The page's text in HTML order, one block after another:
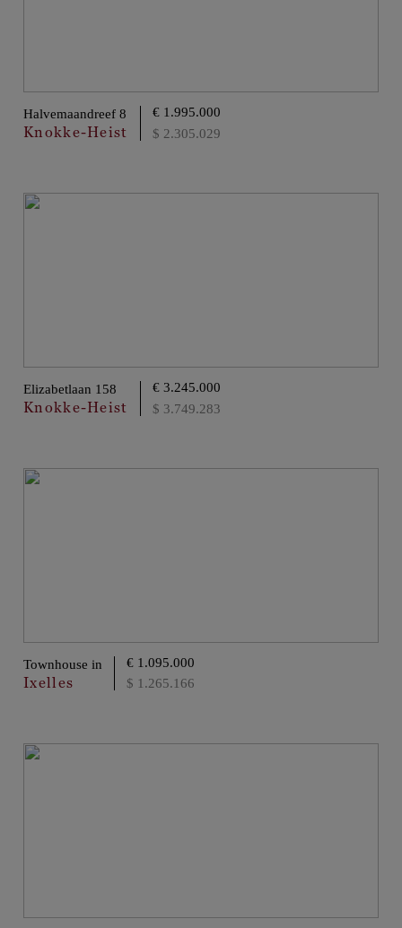
Halvemaandreef 8
Knokke-Heist
€ 1.995.000
$ 2.305.029
Elizabetlaan 158
Knokke-Heist
€ 3.245.000
$ 3.749.283
Townhouse in
Ixelles
€ 1.095.000
$ 1.265.166